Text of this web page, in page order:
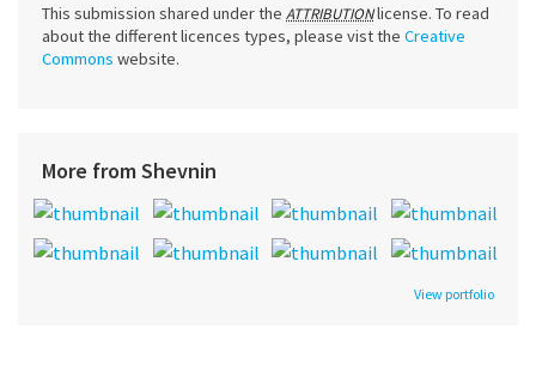
This submission shared under the ATTRIBUTIONlicense. To read
about the different licences types, please vist the Creative
Commons website.
More from Shevnin
View portfolio